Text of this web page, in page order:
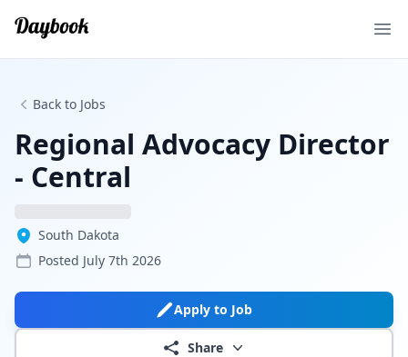
Back to Jobs
Regional Advocacy Director
- Central
South Dakota
Posted July 7th 2026
Apply to Job
Share